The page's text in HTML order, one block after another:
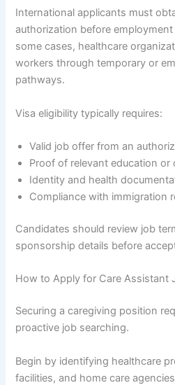
International applicants must
authorization before
some cases, healthcare
workers through temporary or
pathways.
Visa eligibility typically requires:
Valid job offer from an
Proof of relevant education or
Identity and health
Compliance with immigration
Candidates should review job
sponsorship details before
How to Apply for Care Assistant
Securing a caregiving position
proactive job searching.
Begin by identifying healthcare
facilities, and home care